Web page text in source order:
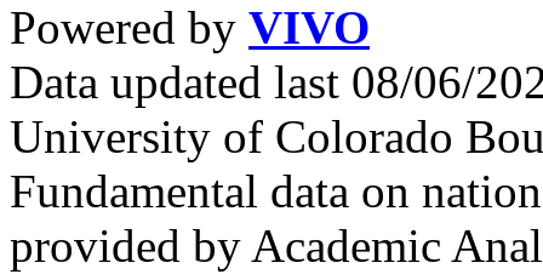
Powered by VIVO
Data updated last 08/06/
University of Colorado
Fundamental data on
provided by Academic